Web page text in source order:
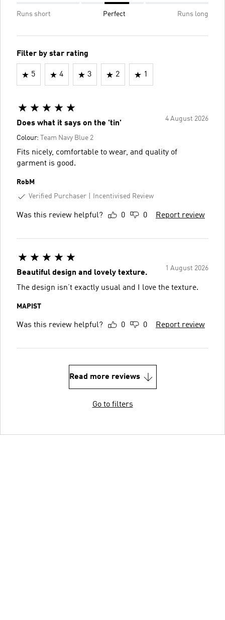
Runs short Perfect Runs long
Filter by star rating
5 4 3 2 1
4 August 2026
Does what it says on the 'tin'
Colour: Team Navy Blue 2
Fits nicely, comfortable to wear, and quality of
garment is good.
RobM
Verified Purchaser
Incentivised Review
Was this review helpful? 0 0 Report review
1 August 2026
Beautiful design and lovely texture.
The design isn’t exactly usual and I love the texture.
MAPIST
Was this review helpful? 0 0 Report review
Read more reviews
Go to filters